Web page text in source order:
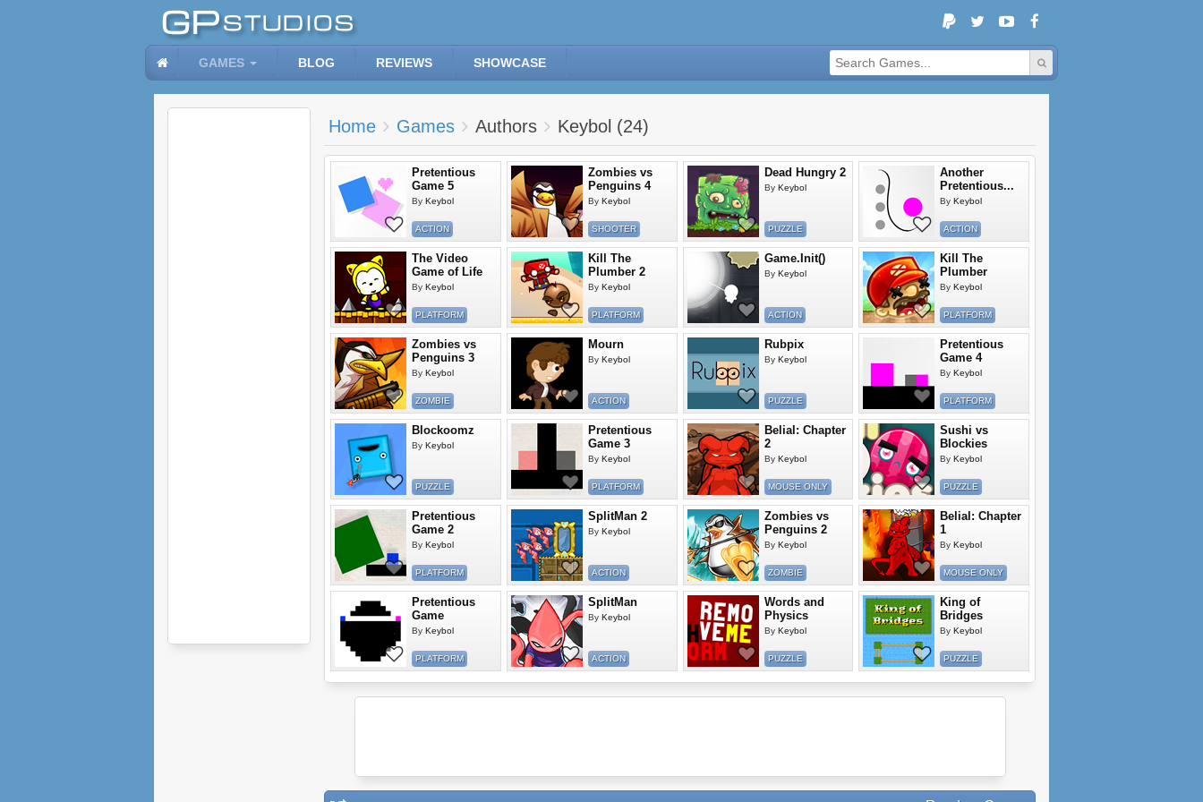
GAMES BLOG REVIEWS SHOWCASE
Home Games Authors Keybol (24)
Pretentious
Game 5
By Keybol
ACTION
Zombies vs
Penguins 4
By Keybol
SHOOTER
Dead Hungry 2
By Keybol
PUZZLE
Another
Pretentious...
ByKeybol
ACTION
The Video
Game of Life
By Keybol
PLATFORM
Kill The
Plumber 2
By Keybol
PLATFORM
Game.Init()
By Keybol
ACTION
Kill The
Plumber
ByKeybol
PLATFORM
Zombies vs
Penguins 3
By Keybol
ZOMBIE
Mourn
By Keybol
ACTION
Rubpix
By Keybol
PUZZLE
Pretentious
Game 4
ByKeybol
PLATFORM
Blockoomz
By Keybol
PUZZLE
Pretentious
Game 3
By Keybol
PLATFORM
Belial: Chapter
2
By Keybol
MOUSE ONLY
Sushi vs
Blockies
ByKeybol
PUZZLE
Pretentious
Game 2
By Keybol
PLATFORM
SplitMan 2
By Keybol
ACTION
Zombies vs
Penguins 2
By Keybol
ZOMBIE
Belial: Chapter
1
ByKeybol
MOUSE ONLY
Pretentious
Game
By Keybol
PLATFORM
SplitMan
By Keybol
ACTION
Words and
Physics
By Keybol
PUZZLE
King of
Bridges
ByKeybol
PUZZLE